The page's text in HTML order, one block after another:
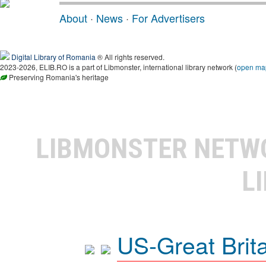
About · News · For Advertisers
Digital Library of Romania ® All rights reserved.
2023-2026, ELIB.RO is a part of Libmonster, international library network (open
Preserving Romania's heritage
LIBMONSTER
US-Great